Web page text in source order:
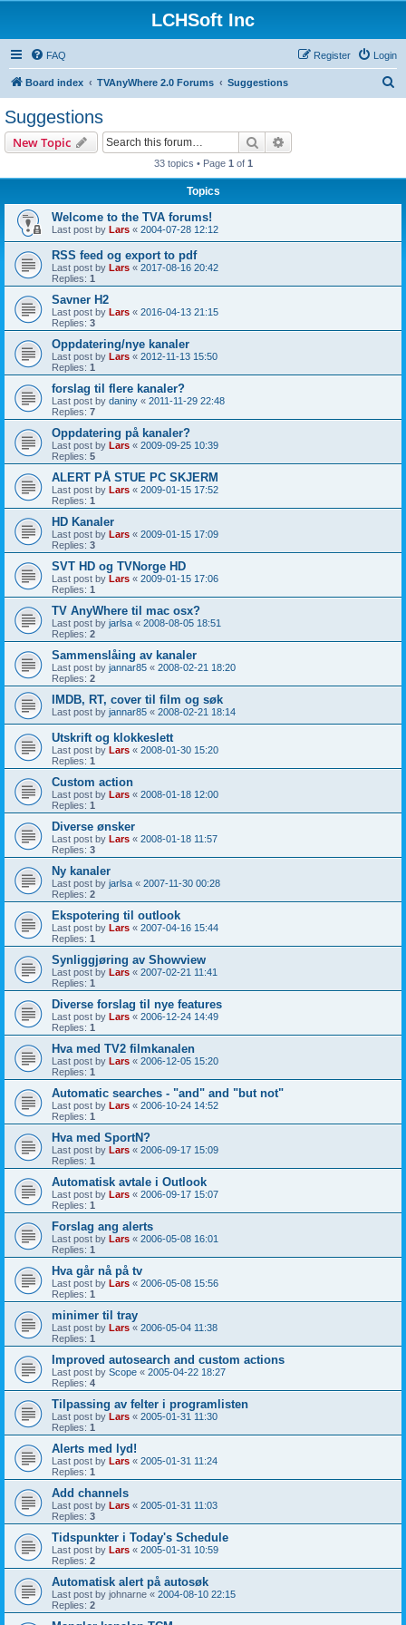
LCHSoft Inc
FAQ Login
Register
Board index TVAnyWhere 2.0 Forums Suggestions
Suggestions
New Topic Search
33 topics • Page 1 of 1
Topics
Welcome to the TVA forums!
Last post by Lars « 2004-07-28 12:12
RSS feed og export to pdf
Last post by Lars « 2017-08-16 20:42
Replies: 1
Savner H2
Last post by Lars « 2016-04-13 21:15
Replies: 3
Oppdatering/nye kanaler
Last post by Lars « 2012-11-13 15:50
Replies: 1
forslag til flere kanaler?
Last post by daniny « 2011-11-29 22:48
Replies: 7
Oppdatering på kanaler?
Last post by Lars « 2009-09-25 10:39
Replies: 5
ALERT PÅ STUE PC SKJERM
Last post by Lars « 2009-01-15 17:52
Replies: 1
HD Kanaler
Last post by Lars « 2009-01-15 17:09
Replies: 3
SVT HD og TVNorge HD
Last post by Lars « 2009-01-15 17:06
Replies: 1
TV AnyWhere til mac osx?
Last post by jarlsa « 2008-08-05 18:51
Replies: 2
Sammenslåing av kanaler
Last post by jannar85 « 2008-02-21 18:20
Replies: 2
IMDB, RT, cover til film og søk
Last post by jannar85 « 2008-02-21 18:14
Utskrift og klokkeslett
Last post by Lars « 2008-01-30 15:20
Replies: 1
Custom action
Last post by Lars « 2008-01-18 12:00
Replies: 1
Diverse ønsker
Last post by Lars « 2008-01-18 11:57
Replies: 3
Ny kanaler
Last post by jarlsa « 2007-11-30 00:28
Replies: 2
Ekspotering til outlook
Last post by Lars « 2007-04-16 15:44
Replies: 1
Synliggjøring av Showview
Last post by Lars « 2007-02-21 11:41
Replies: 1
Diverse forslag til nye features
Last post by Lars « 2006-12-24 14:49
Replies: 1
Hva med TV2 filmkanalen
Last post by Lars « 2006-12-05 15:20
Replies: 1
Automatic searches - "and" and "but not"
Last post by Lars « 2006-10-24 14:52
Replies: 1
Hva med SportN?
Last post by Lars « 2006-09-17 15:09
Replies: 1
Automatisk avtale i Outlook
Last post by Lars « 2006-09-17 15:07
Replies: 1
Forslag ang alerts
Last post by Lars « 2006-05-08 16:01
Replies: 1
Hva går nå på tv
Last post by Lars « 2006-05-08 15:56
Replies: 1
minimer til tray
Last post by Lars « 2006-05-04 11:38
Replies: 1
Improved autosearch and custom actions
Last post by Scope « 2005-04-22 18:27
Replies: 4
Tilpassing av felter i programlisten
Last post by Lars « 2005-01-31 11:30
Replies: 1
Alerts med lyd!
Last post by Lars « 2005-01-31 11:24
Replies: 1
Add channels
Last post by Lars « 2005-01-31 11:03
Replies: 3
Tidspunkter i Today's Schedule
Last post by Lars « 2005-01-31 10:59
Replies: 2
Automatisk alert på autosøk
Last post by johnarne « 2004-08-10 22:15
Replies: 2